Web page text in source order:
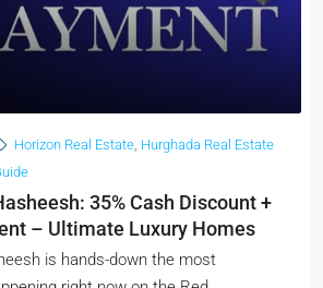
Horizon Real Estate, Hurghada Real Estate
35% Cash Discount +
– Ultimate Luxury Homes
is hands-down the most